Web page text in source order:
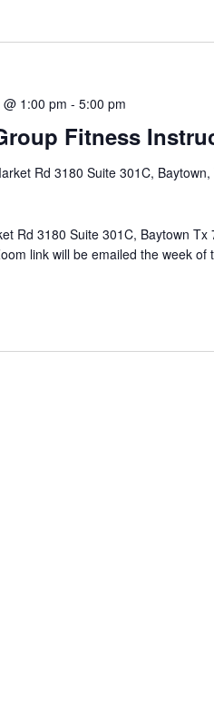
Fitness
1:00 pm - 5:00 pm
Rd 3180 Suite 301C,
Rd 3180 Suite 301C, Baytown Tx
link will be emailed the week of